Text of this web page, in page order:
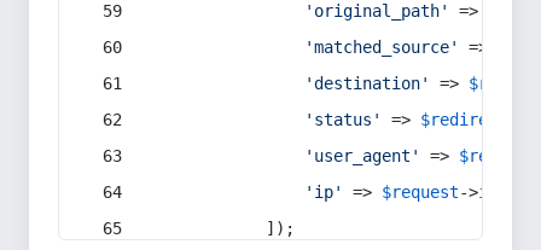
'original_path'
=>
'matched_source'
=>
'destination'
=>
'status'
=> $redirect
'user_agent'
=> $request
'ip'
=> $request->ip
            ]);